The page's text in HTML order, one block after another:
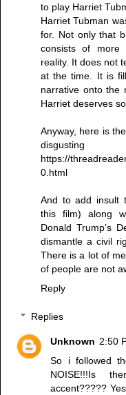
to play Harriet
Harriet Tubman
for. Not only that
consists of more
reality. It does not
at the time. It is
narrative onto the
Harriet deserves
Anyway, here is
https://
0.html
And to add insult
this film) along
Donald Trump’s
dismantle a civil
There is a lot of
of people are not
Reply
Replies
Unknown 2:50
So i followed
NOISE!!!Is
accent?????